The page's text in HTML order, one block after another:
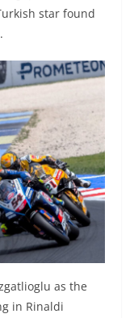
star found
as the
in Rinaldi